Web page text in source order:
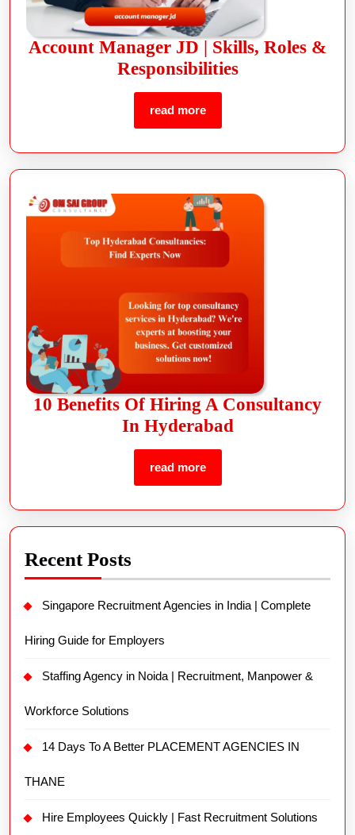
Account Manager JD | Skills, Roles &
Responsibilities
read more
10 Benefits Of Hiring A Consultancy
In Hyderabad
read more
Recent Posts
Singapore Recruitment Agencies in India | Complete
Hiring Guide for Employers
Staffing Agency in Noida | Recruitment, Manpower &
Workforce Solutions
14 Days To A Better PLACEMENT AGENCIES IN
THANE
Hire Employees Quickly | Fast Recruitment Solutions